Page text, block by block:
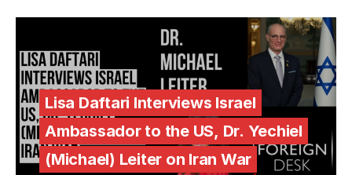
Lisa Daftari Interviews Israel
Ambassador to the US, Dr. Yechiel
(Michael) Leiter on Iran War